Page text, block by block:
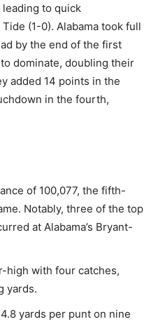
to quick
(1-0). Alabama took full
by the end of the first
dominate, doubling their
added 14 points in the
in the fourth,
of 100,077, the fifth-
Notably, three of the top
at Alabama’s Bryant-
high with four catches,
yards.
yards per punt on nine